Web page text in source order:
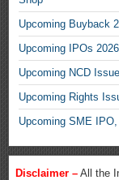
Upcoming Buyback
Upcoming IPOs
Upcoming NCD
Upcoming Rights
Upcoming SME
Disclaimer – All the